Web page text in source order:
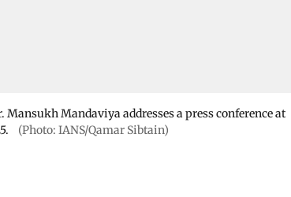
Mandaviya addresses a press conference at
(Photo: IANS/Qamar Sibtain)